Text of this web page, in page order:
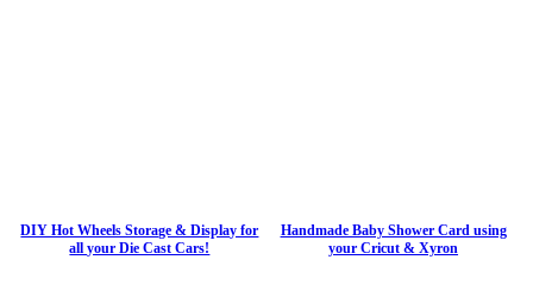
DIY Hot Wheels Storage & Display for
all your Die Cast Cars!
Handmade Baby Shower Card using
your Cricut & Xyron